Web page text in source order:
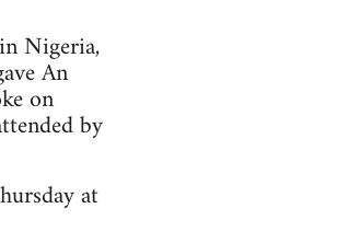
Nigeria,
An
on
by
at